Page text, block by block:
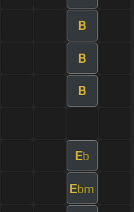
B
B
B
Eb
Ebm